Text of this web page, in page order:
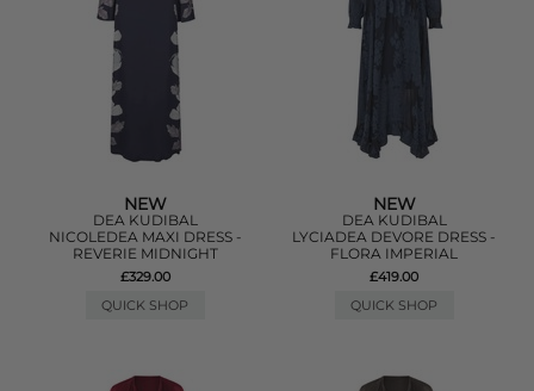
NEW
DEA KUDIBAL
NICOLEDEA MAXI DRESS -
REVERIE MIDNIGHT
£329.00
QUICK SHOP
NEW
DEA KUDIBAL
LYCIADEA DEVORE DRESS -
FLORA IMPERIAL
£419.00
QUICK SHOP